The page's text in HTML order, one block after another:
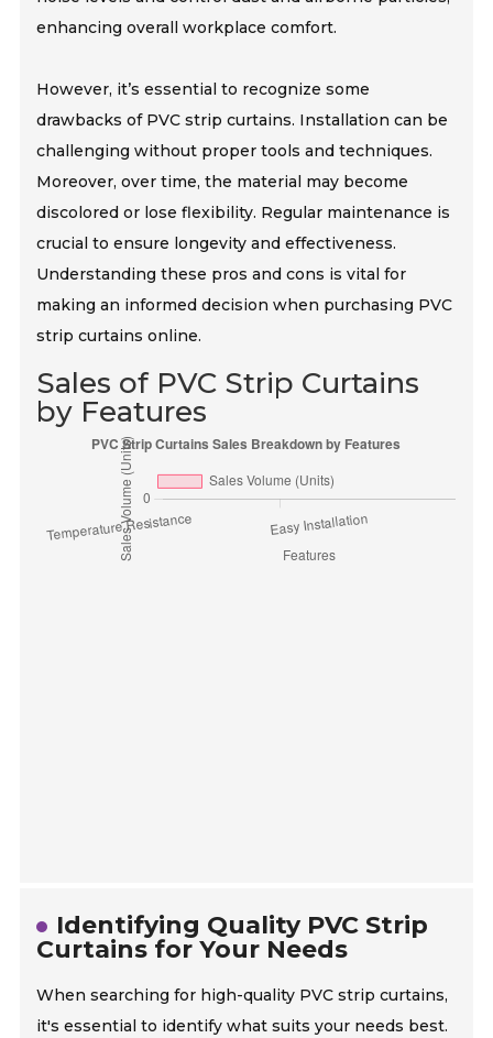
enhancing overall workplace comfort.
However, it’s essential to recognize some
drawbacks of PVC strip curtains. Installation can be
challenging without proper tools and techniques.
Moreover, over time, the material may become
discolored or lose flexibility. Regular maintenance is
crucial to ensure longevity and effectiveness.
Understanding these pros and cons is vital for
making an informed decision when purchasing PVC
strip curtains online.
Sales of PVC Strip Curtains
by Features
Identifying Quality PVC Strip
Curtains for Your Needs
When searching for high-quality PVC strip curtains,
it's essential to identify what suits your needs best.